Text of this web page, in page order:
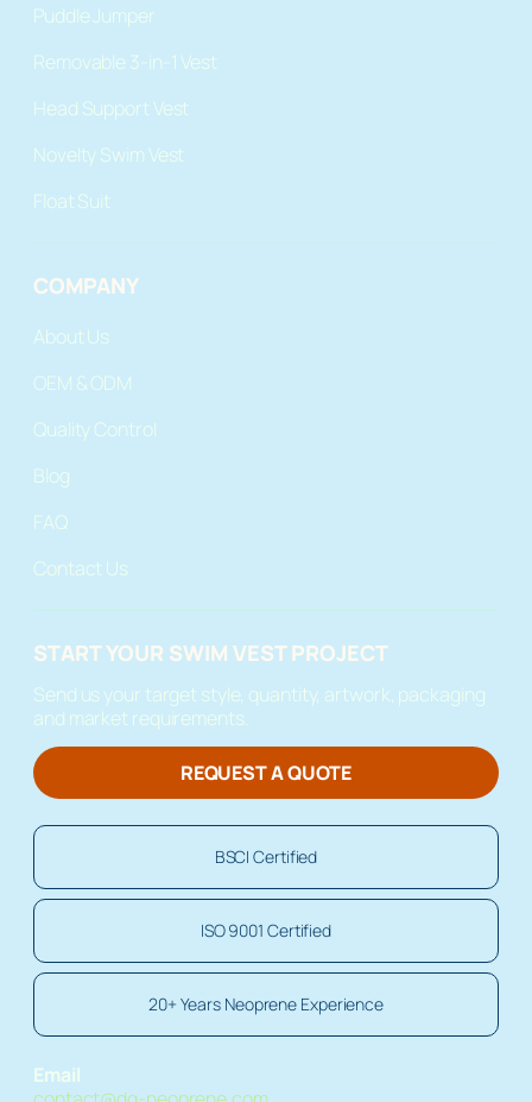
Puddle Jumper
Removable 3-in-1 Vest
Head Support Vest
Novelty Swim Vest
Float Suit
COMPANY
About Us
OEM & ODM
Quality Control
Blog
FAQ
Contact Us
START YOUR SWIM VEST PROJECT
Send us your target style, quantity, artwork, packaging
and market requirements.
REQUEST A QUOTE
BSCI Certified
ISO 9001 Certified
20+ Years Neoprene Experience
Email